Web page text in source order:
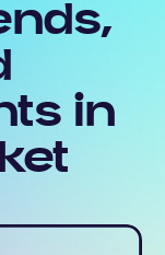
in